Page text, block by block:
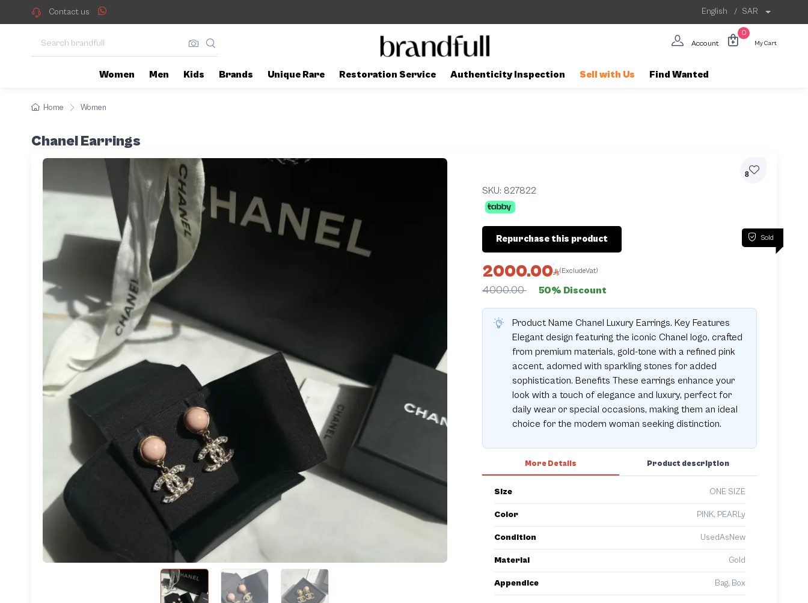
Contact us English / SAR
Account
0
My Cart
Women Men Kids Brands Unique Rare Restoration Service Authenticity Inspection Sell with Us Find Wanted
Home Women
Chanel Earrings
8
SKU: 827822
Sold
Repurchase this product
2000.00 (ExcludeVat)
4000.00 50% Discount
Product Name Chanel Luxury Earrings. Key Features
Elegant design featuring the iconic Chanel logo, crafted
from premium materials, gold-tone with a refined pink
accent, adorned with sparkling stones for added
sophistication. Benefits These earrings enhance your
look with a touch of elegance and luxury, perfect for
daily wear or special occasions, making them an ideal
choice for the modern woman seeking distinction.
More Details
Size ONE SIZE
Color PINK, PEARLy
Condition UsedAsNew
Material Gold
Appendice Bag, Box
Product description